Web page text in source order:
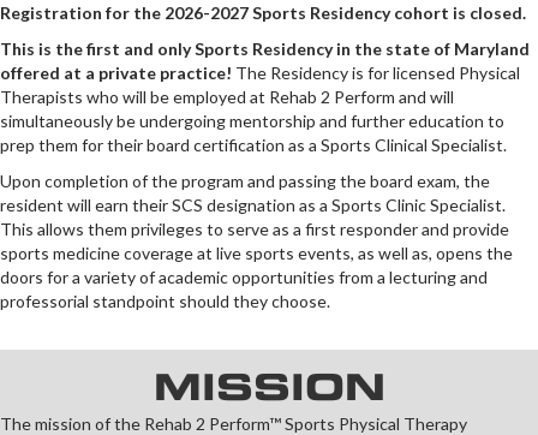
Registration for the 2026-2027 Sports Residency cohort is closed.
This is the first and only Sports Residency in the state of Maryland
offered at a private practice! The Residency is for licensed Physical
Therapists who will be employed at Rehab 2 Perform and will
simultaneously be undergoing mentorship and further education to
prep them for their board certification as a Sports Clinical Specialist.
Upon completion of the program and passing the board exam, the
resident will earn their SCS designation as a Sports Clinic Specialist.
This allows them privileges to serve as a first responder and provide
sports medicine coverage at live sports events, as well as, opens the
doors for a variety of academic opportunities from a lecturing and
professorial standpoint should they choose.
MISSION
The mission of the Rehab 2 Perform™ Sports Physical Therapy